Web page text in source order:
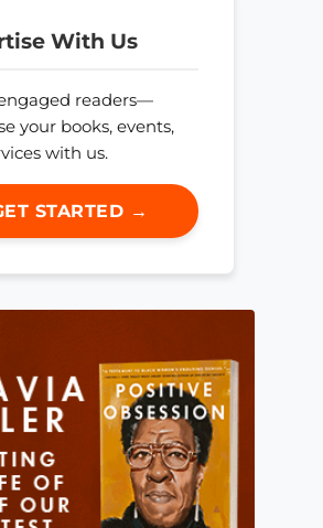
With Us
readers—
your books, events,
with us.
STARTED →